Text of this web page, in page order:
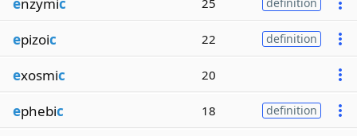
25
epizoic 22 definition
exosmic 20
ephebic 18 definition